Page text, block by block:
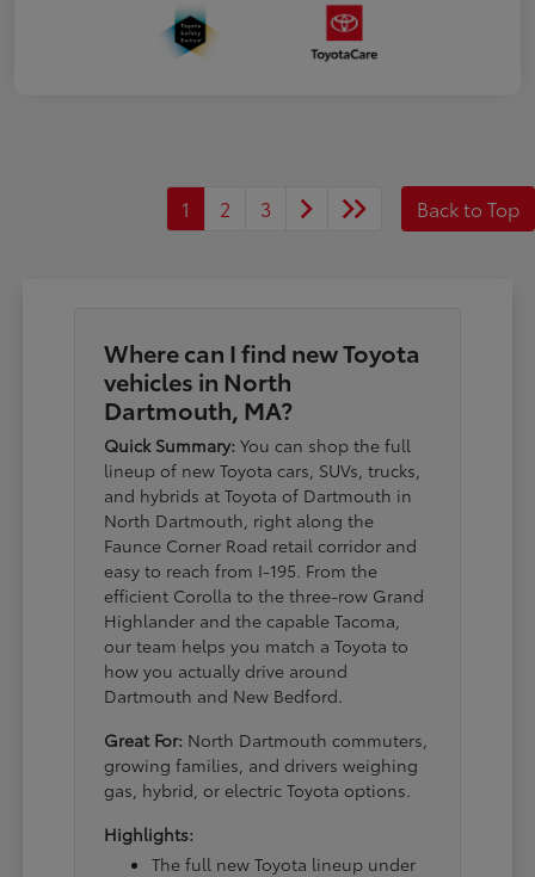
1 2 3 Back to Top
Where can I find new Toyota
vehicles in North
Dartmouth, MA?
Quick Summary: You can shop the full
lineup of new Toyota cars, SUVs, trucks,
and hybrids at Toyota of Dartmouth in
North Dartmouth, right along the
Faunce Corner Road retail corridor and
easy to reach from I-195. From the
efficient Corolla to the three-row Grand
Highlander and the capable Tacoma,
our team helps you match a Toyota to
how you actually drive around
Dartmouth and New Bedford.
Great For: North Dartmouth commuters,
growing families, and drivers weighing
gas, hybrid, or electric Toyota options.
Highlights:
The full new Toyota lineup under